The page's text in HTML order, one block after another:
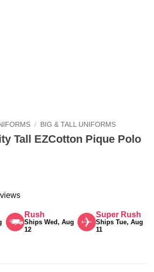
/ BIG & TALL UNIFORMS
Tall EZCotton Pique Polo
Rush
Ships Wed, Aug
12
Super Rush
Ships Tue, Aug
11